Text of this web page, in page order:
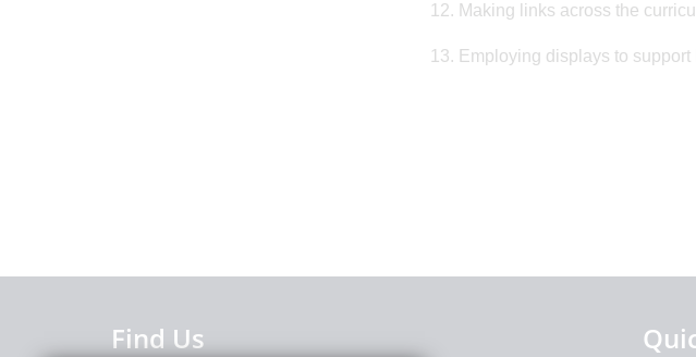
12. Making links across the
13. Employing displays to
Find Us